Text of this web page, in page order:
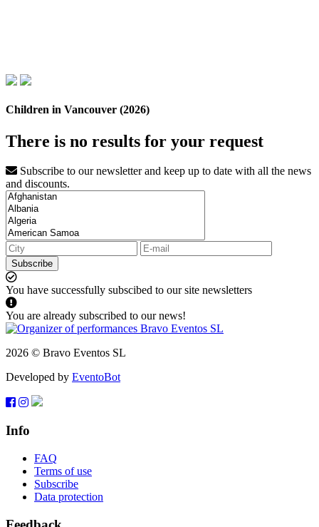
Children in Vancouver (2026)
There is no results for your request
Subscribe to our newsletter and keep up to date with all the news
and discounts.
Subscribe
You have successfully subscibed to our site newsletters
You are already subscribed to our news!
2026 © Bravo Eventos SL
Developed by EventoBot
Info
FAQ
Terms of use
Subscribe
Data protection